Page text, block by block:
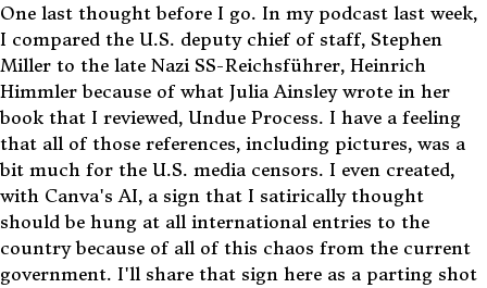
One last thought before I go. In my podcast last week,
I compared the U.S. deputy chief of staff, Stephen
Miller to the late Nazi SS-Reichsführer, Heinrich
Himmler because of what Julia Ainsley wrote in her
book that I reviewed, Undue Process. I have a feeling
that all of those references, including pictures, was a
bit much for the U.S. media censors. I even created,
with Canva's AI, a sign that I satirically thought
should be hung at all international entries to the
country because of all of this chaos from the current
government. I'll share that sign here as a parting shot